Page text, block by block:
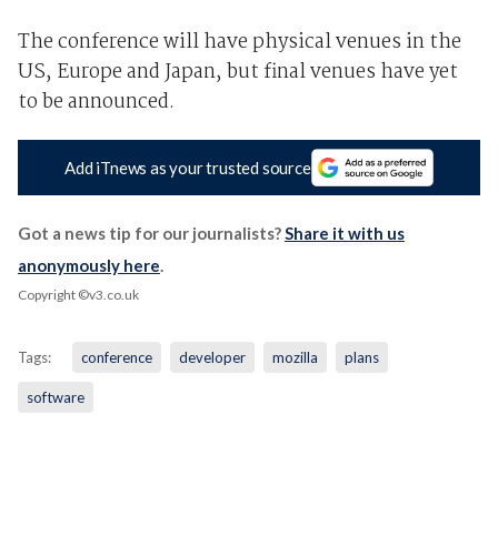
The conference will have physical venues in the
US, Europe and Japan, but final venues have yet
to be announced.
Add iTnews as your trusted source
Got a news tip for our journalists?Share it with us
anonymously here.
Copyright ©v3.co.uk
Tags: conference developer mozilla plans
software